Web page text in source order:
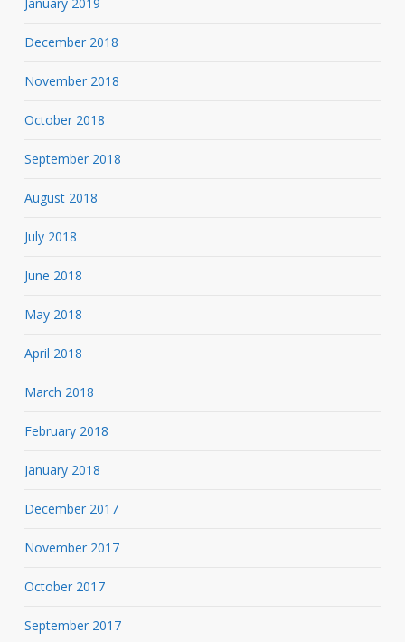
December 2018
November 2018
October 2018
September 2018
August 2018
July 2018
June 2018
May 2018
April 2018
March 2018
February 2018
January 2018
December 2017
November 2017
October 2017
September 2017